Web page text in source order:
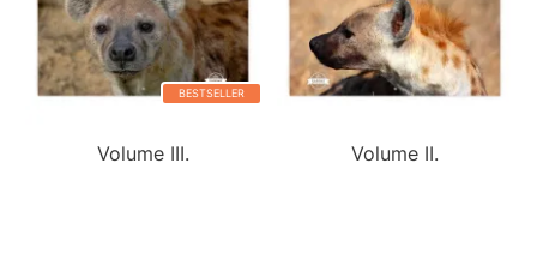
BESTSELLER
Volume III. Volume II.